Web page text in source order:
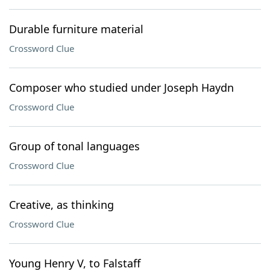
Durable furniture material
Crossword Clue
Composer who studied under Joseph Haydn
Crossword Clue
Group of tonal languages
Crossword Clue
Creative, as thinking
Crossword Clue
Young Henry V, to Falstaff